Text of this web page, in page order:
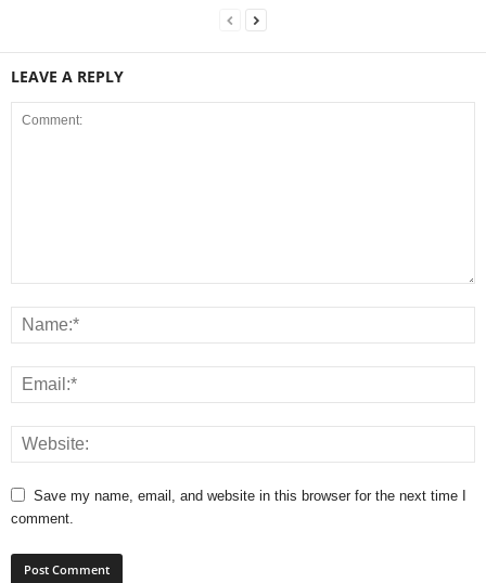
LEAVE A REPLY
Save my name, email, and website in this browser for the next time I
comment.